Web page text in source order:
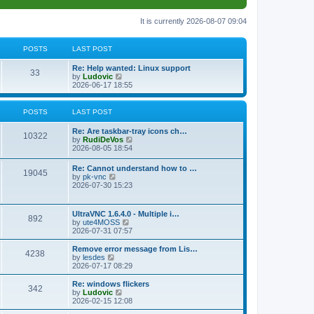
It is currently 2026-08-07 09:04
POSTS LAST POST
33
s
L
a
s
t
p
o
Re: Help wanted: Linux support
by Ludovic
i
e
w
l
a
t
e
s
p
t
2026-06-17 18:55
POSTS LAST POST
10322P
s
s
L
a
s
p
o
s
t
Re: Are taskbar-tray icons ch…
by RudiDeVos
t
a
t
t
p
t
2026-08-05 18:54
19045P
L
a
s
o
s
t
Re: Cannot understand how to …
by pk-vnc
i
t
h
e
l
a
t
s
t
p
o
s
t
2026-07-30 15:23
892P
s
t
s
L
a
s
t
p
o
s
UltraVNC 1.6.4.0 - Multiple i…
by ute4MOSS
i
e
w
h
a
t
e
2026-07-31 07:57
4238
t
L
a
s
t
p
o
s
Remove error message from Lis…
by lesdes
i
e
w
t
h
2026-07-17 08:29
342P
L
a
s
t
Re: windows flickers
by Ludovic
i
e
2026-02-15 12:08